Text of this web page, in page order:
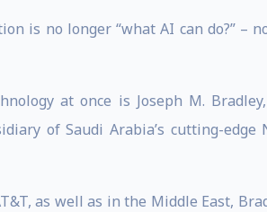
is no longer “what AI can do?” –
at once is Joseph M.
of Saudi Arabia’s cutting-edge
as well as in the Middle East,